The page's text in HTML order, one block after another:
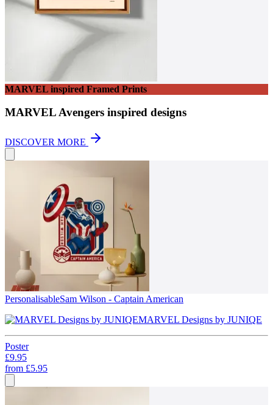
MARVEL inspired Framed Prints
MARVEL Avengers inspired designs
DISCOVER MORE
PersonalisableSam Wilson - Captain American
MARVEL Designs by JUNIQE
Poster
£9.95
from £5.95